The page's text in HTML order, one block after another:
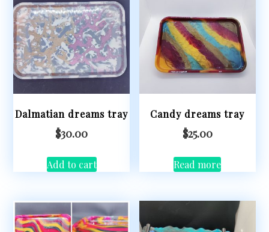
Dalmatian dreams tray
$30.00
Add to cart
Candy dreams tray
$25.00
Read more